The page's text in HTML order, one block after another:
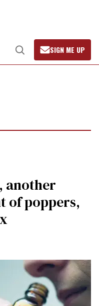
Open
Search
SIGN ME UP
another
of poppers,